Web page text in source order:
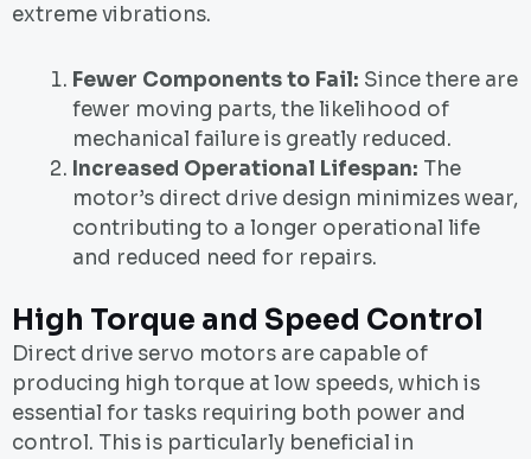
extreme vibrations.
Fewer Components to Fail: Since there are
fewer moving parts, the likelihood of
mechanical failure is greatly reduced.
Increased Operational Lifespan: The
motor’s direct drive design minimizes wear,
contributing to a longer operational life
and reduced need for repairs.
High Torque and Speed Control
Direct drive servo motors are capable of
producing high torque at low speeds, which is
essential for tasks requiring both power and
control. This is particularly beneficial in